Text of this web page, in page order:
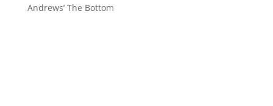
Andrews’ The Bottom